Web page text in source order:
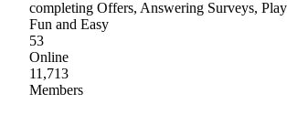
completing Offers, Answering Surveys,
Fun and Easy
53
Online
11,713
Members